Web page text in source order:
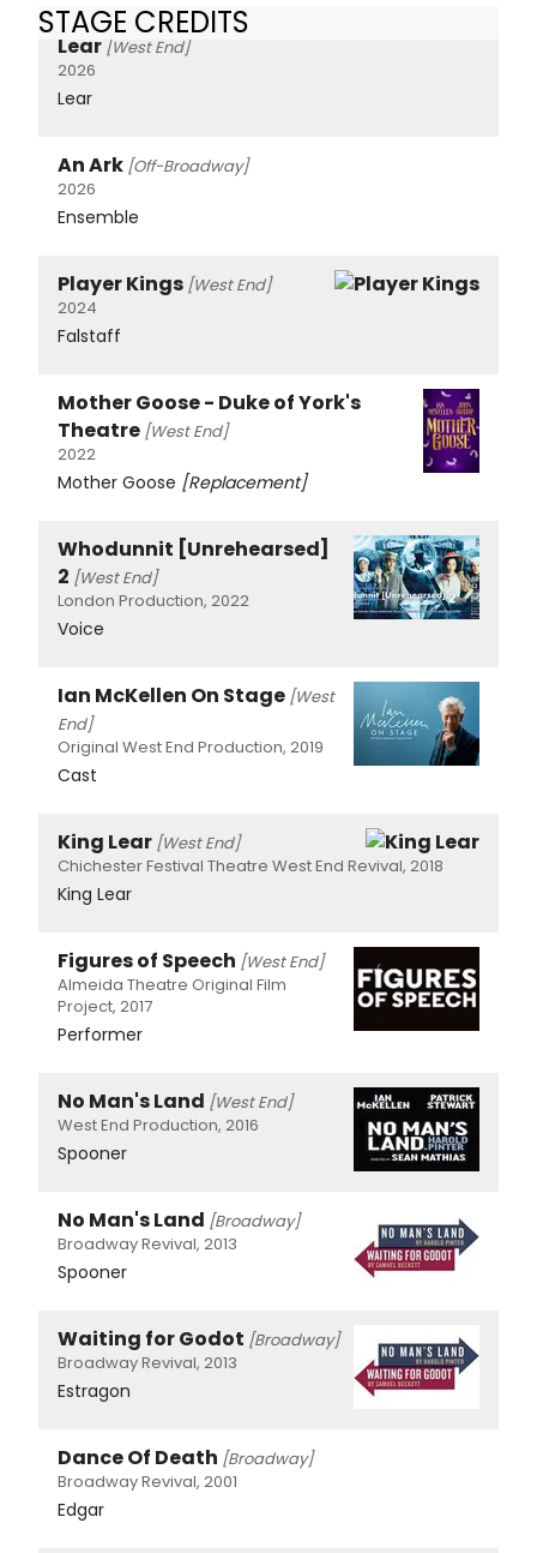
STAGE CREDITS
Lear [West End]
2026
Lear
An Ark [Off-Broadway]
2026
Ensemble
Player Kings [West End]
2024
Falstaff
Mother Goose - Duke of York's
Theatre [West End]
2022
Mother Goose [Replacement]
Whodunnit [Unrehearsed]
2 [West End]
London Production, 2022
Voice
Ian McKellen On Stage [West
End]
Original West End Production, 2019
Cast
King Lear [West End]
Chichester Festival Theatre West End Revival, 2018
King Lear
Figures of Speech [West End]
Almeida Theatre Original Film
Project, 2017
Performer
No Man's Land [West End]
West End Production, 2016
Spooner
No Man's Land [Broadway]
Broadway Revival, 2013
Spooner
Waiting for Godot [Broadway]
Broadway Revival, 2013
Estragon
Dance Of Death [Broadway]
Broadway Revival, 2001
Edgar